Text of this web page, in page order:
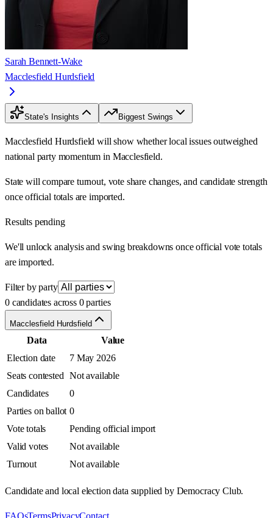
Sarah Bennett-Wake
Macclesfield Hurdsfield
State's Insights Biggest Swings
Macclesfield Hurdsfield will show whether local issues outweighed
national party momentum in Macclesfield.
State will compare turnout, vote share changes, and candidate strength
once official totals are imported.
Results pending
We'll unlock analysis and swing breakdowns once official vote totals
are imported.
Filter by party
0 candidates across 0 parties
Macclesfield Hurdsfield
Data
Value
Election date
7 May 2026
Seats contested Not available
Candidates
0
Parties on ballot 0
Vote totals
Pending official import
Valid votes
Not available
Turnout
Not available
Candidate and local election data supplied by Democracy Club.